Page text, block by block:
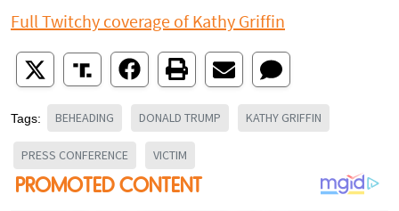
Full Twitchy coverage of Kathy Griffin
Tags: BEHEADING DONALD TRUMP KATHY GRIFFIN
PRESS CONFERENCE VICTIM